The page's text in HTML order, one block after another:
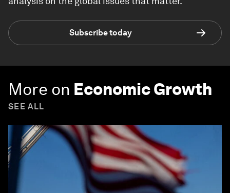
Subscribe today
More on Economic Growth
SEE ALL